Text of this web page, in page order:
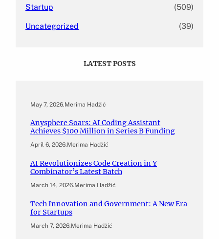
Startup (509)
Uncategorized (39)
LATEST POSTS
May 7, 2026.Merima Hadžić
Anysphere Soars: AI Coding Assistant
Achieves $100 Million in Series B Funding
April 6, 2026.Merima Hadžić
AI Revolutionizes Code Creation in Y
Combinator’s Latest Batch
March 14, 2026.Merima Hadžić
Tech Innovation and Government: A New Era
for Startups
March 7, 2026.Merima Hadžić